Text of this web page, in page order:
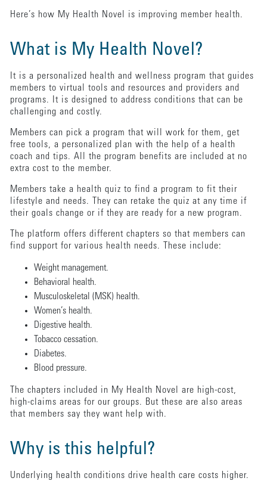
Here’s how My Health Novel is improving member health.
What is My Health Novel?
It is a personalized health and wellness program that guides
members to virtual tools and resources and providers and
programs. It is designed to address conditions that can be
challenging and costly.
Members can pick a program that will work for them, get
free tools, a personalized plan with the help of a health
coach and tips. All the program benefits are included at no
extra cost to the member.
Members take a health quiz to find a program to fit their
lifestyle and needs. They can retake the quiz at any time if
their goals change or if they are ready for a new program.
The platform offers different chapters so that members can
find support for various health needs. These include:
Weight management.
Behavioral health.
Musculoskeletal (MSK) health.
Women’s health.
Digestive health.
Tobacco cessation.
Diabetes.
Blood pressure.
The chapters included in My Health Novel are high-cost,
high-claims areas for our groups. But these are also areas
that members say they want help with.
Why is this helpful?
Underlying health conditions drive health care costs higher.